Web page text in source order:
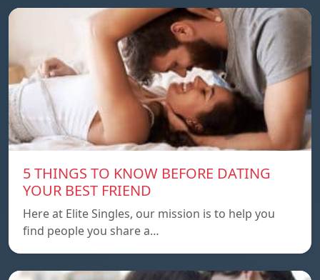
5 THINGS TO KNOW BEFORE DATING
YOUR BEST FRIEND
Here at Elite Singles, our mission is to help you
find people you share a…